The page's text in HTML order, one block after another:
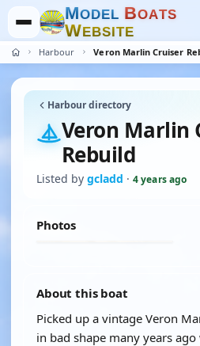
MODEL BOATS
WEBSITE
Harbour Veron Marlin Cruiser
Harbour directory
Veron Marlin
Rebuild
Listed by gcladd · 4 years ago
Photos
About this boat
Picked up a vintage Veron
in bad shape many years